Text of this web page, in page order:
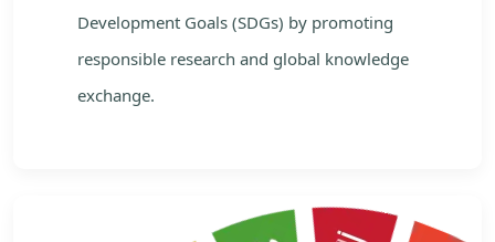
Development Goals (SDGs) by promoting
responsible research and global knowledge
exchange.